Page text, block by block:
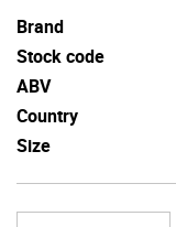
Brand
Stock code
ABV
Country
Size